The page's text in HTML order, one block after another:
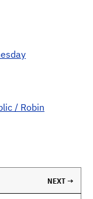
/ Robin
NEXT →